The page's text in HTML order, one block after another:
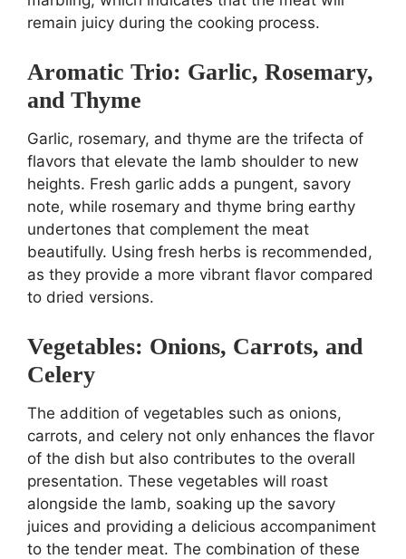
remain juicy during the cooking process.
Aromatic Trio: Garlic, Rosemary,
and Thyme
Garlic, rosemary, and thyme are the trifecta of
flavors that elevate the lamb shoulder to new
heights. Fresh garlic adds a pungent, savory
note, while rosemary and thyme bring earthy
undertones that complement the meat
beautifully. Using fresh herbs is recommended,
as they provide a more vibrant flavor compared
to dried versions.
Vegetables: Onions, Carrots, and
Celery
The addition of vegetables such as onions,
carrots, and celery not only enhances the flavor
of the dish but also contributes to the overall
presentation. These vegetables will roast
alongside the lamb, soaking up the savory
juices and providing a delicious accompaniment
to the tender meat. The combination of these